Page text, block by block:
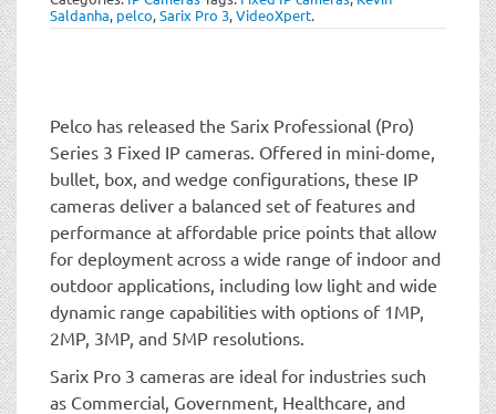
Saldanha, pelco,Sarix Pro 3,VideoXpert.
Pelco has released the Sarix Professional (Pro)
Series 3 Fixed IP cameras. Offered in mini-dome,
bullet, box, and wedge configurations, these IP
cameras deliver a balanced set of features and
performance at affordable price points that allow
for deployment across a wide range of indoor and
outdoor applications, including low light and wide
dynamic range capabilities with options of 1MP,
2MP, 3MP, and 5MP resolutions.
Sarix Pro 3 cameras are ideal for industries such
as Commercial, Government, Healthcare, and